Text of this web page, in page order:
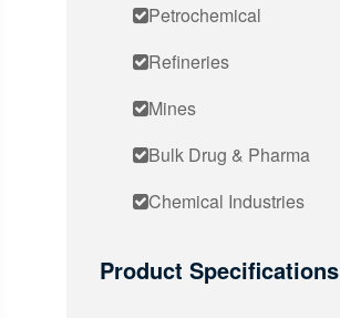
Petrochemical
Refineries
Mines
Bulk Drug & Pharma
Chemical Industries
Product Specifications